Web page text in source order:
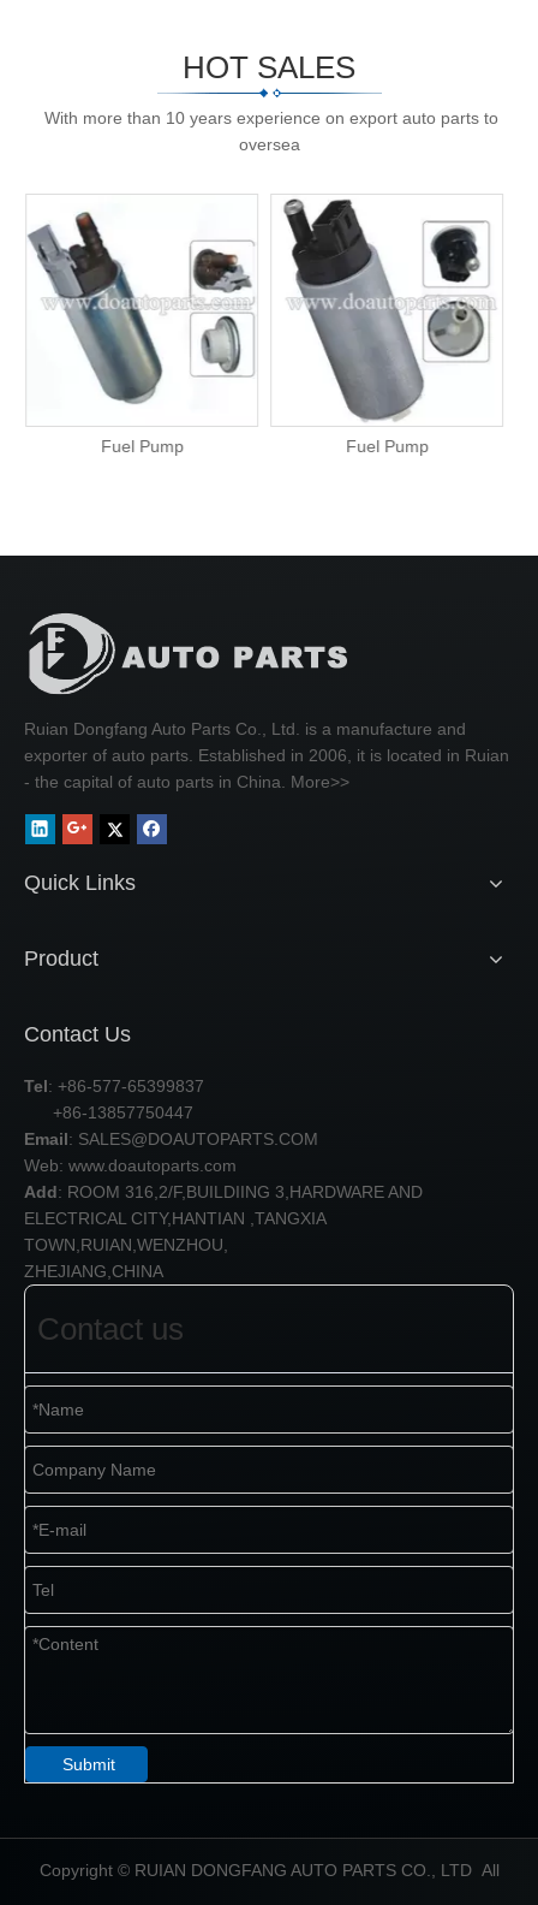
HOT SALES
With more than 10 years experience on export auto parts to
oversea
Fuel Pump Fuel Pump
Ruian Dongfang Auto Parts Co., Ltd. is a manufacture and
exporter of auto parts. Established in 2006, it is located in Ruian
- the capital of auto parts in China. More>>
Quick Links
Product
Contact Us
Tel: +86-577-65399837
+86-13857750447
Email: SALES@DOAUTOPARTS.COM
Web: www.doautoparts.com
Add: ROOM 316,2/F,BUILDIING 3,HARDWARE AND
ELECTRICAL CITY,HANTIAN ,TANGXIA
TOWN,RUIAN,WENZHOU,
ZHEJIANG,CHINA
Contact us
Submit
​Copyright © RUIAN DONGFANG AUTO PARTS CO., LTD All